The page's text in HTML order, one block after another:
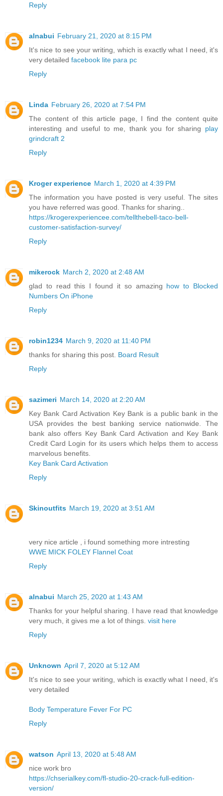
Reply
alnabui February 21, 2020 at 8:15 PM
It's nice to see your writing, which is exactly what I need, it's
very detailed facebook lite para pc
Reply
Linda February 26, 2020 at 7:54 PM
The content of this article page, I find the content quite
interesting and useful to me, thank you for sharing play
grindcraft 2
Reply
Kroger experience March 1, 2020 at 4:39 PM
The information you have posted is very useful. The sites
you have referred was good. Thanks for sharing..
https://krogerexperiencee.com/tellthebell-taco-bell-
customer-satisfaction-survey/
Reply
mikerock March 2, 2020 at 2:48 AM
glad to read this I found it so amazing how to Blocked
Numbers On iPhone
Reply
robin1234 March 9, 2020 at 11:40 PM
thanks for sharing this post. Board Result
Reply
sazimeri March 14, 2020 at 2:20 AM
Key Bank Card Activation Key Bank is a public bank in the
USA provides the best banking service nationwide. The
bank also offers Key Bank Card Activation and Key Bank
Credit Card Login for its users which helps them to access
marvelous benefits.
Key Bank Card Activation
Reply
Skinoutfits March 19, 2020 at 3:51 AM
very nice article , i found something more intresting
WWE MICK FOLEY Flannel Coat
Reply
alnabui March 25, 2020 at 1:43 AM
Thanks for your helpful sharing. I have read that knowledge
very much, it gives me a lot of things. visit here
Reply
Unknown April 7, 2020 at 5:12 AM
It's nice to see your writing, which is exactly what I need, it's
very detailed
Body Temperature Fever For PC
Reply
watson April 13, 2020 at 5:48 AM
nice work bro
https://chserialkey.com/fl-studio-20-crack-full-edition-
version/